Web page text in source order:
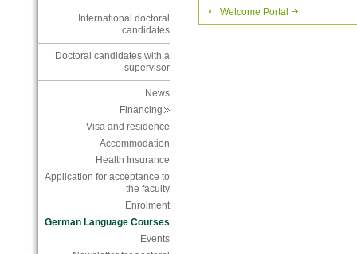
International doctoral
candidates
Doctoral candidates with a
supervisor
News
Financing
Visa and residence
Accommodation
Health Insurance
Application for acceptance to
the faculty
Enrolment
German Language Courses
Events
Welcome Portal